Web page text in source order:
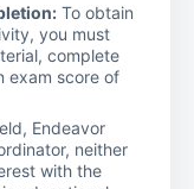
To obtain
you must
complete
exam score of
Endeavor
neither
with the